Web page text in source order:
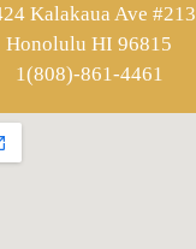
Kalakaua Ave #213
Honolulu HI 96815
1(808)-861-4461